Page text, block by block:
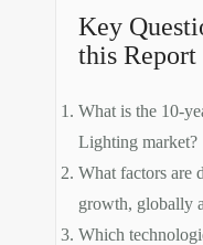
Key
this Report
What is the 10-
Lighting market?
What factors are
growth, globally
Which